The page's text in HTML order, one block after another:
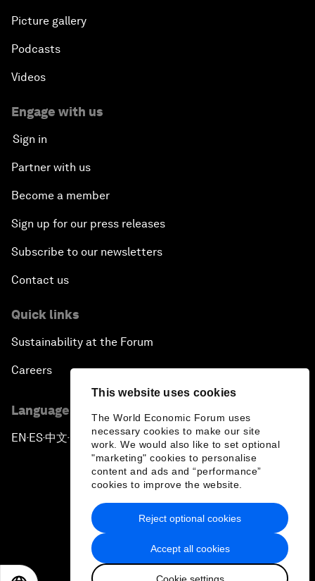
This website uses cookies
The World Economic Forum uses
necessary cookies to make our site
work. We would also like to set optional
"marketing" cookies to personalise
content and ads and “performance”
cookies to improve the website.
Accept all cookies
Cookie settings
Reject optional cookies
Picture gallery
Podcasts
Videos
Engage with us
Sign in
Partner with us
Become a member
Sign up for our press releases
Subscribe to our newsletters
Contact us
Quick links
Sustainability at the Forum
Careers
Language editions
EN ▪ES▪中文▪ 日本語
Privacy Policy & Terms of Service
Sitemap